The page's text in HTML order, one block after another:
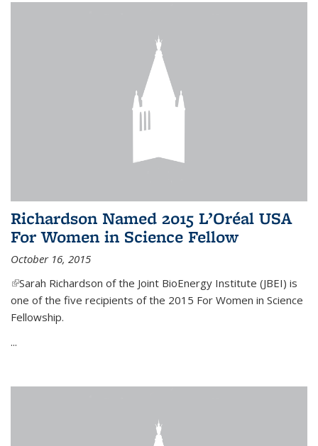
Richardson Named 2015 L’Oréal USA
For Women in Science Fellow
October 16, 2015
(link is external)
Sarah Richardson of the Joint BioEnergy Institute (JBEI) is
one of the five recipients of the 2015 For Women in Science
Fellowship.
...